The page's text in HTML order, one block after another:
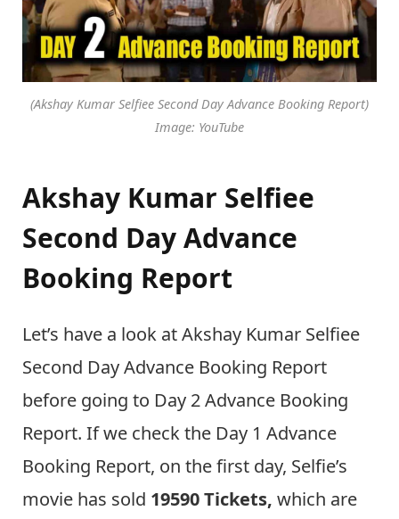
(Akshay Kumar Selfiee Second Day Advance Booking Report)
Image: YouTube
Akshay Kumar Selfiee
Second Day Advance
Booking Report
Let’s have a look at Akshay Kumar Selfiee
Second Day Advance Booking Report
before going to Day 2 Advance Booking
Report. If we check the Day 1 Advance
Booking Report, on the first day, Selfie’s
movie has sold 19590 Tickets, which are